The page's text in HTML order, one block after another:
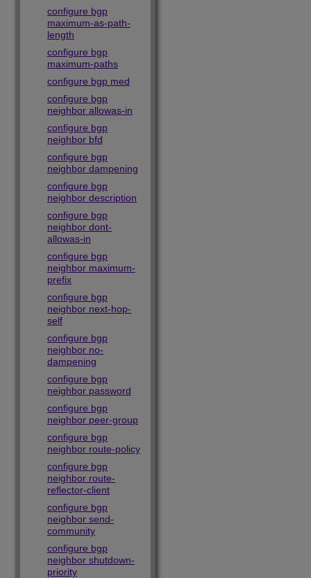
configure bgp
maximum-as-path-
length
configure bgp
maximum-paths
configure bgp med
configure bgp
neighbor allowas-in
configure bgp
neighbor bfd
configure bgp
neighbor dampening
configure bgp
neighbor description
configure bgp
neighbor dont-
allowas-in
configure bgp
neighbor maximum-
prefix
configure bgp
neighbor next-hop-
self
configure bgp
neighbor no-
dampening
configure bgp
neighbor password
configure bgp
neighbor peer-group
configure bgp
neighbor route-policy
configure bgp
neighbor route-
reflector-client
configure bgp
neighbor send-
community
configure bgp
neighbor shutdown-
priority